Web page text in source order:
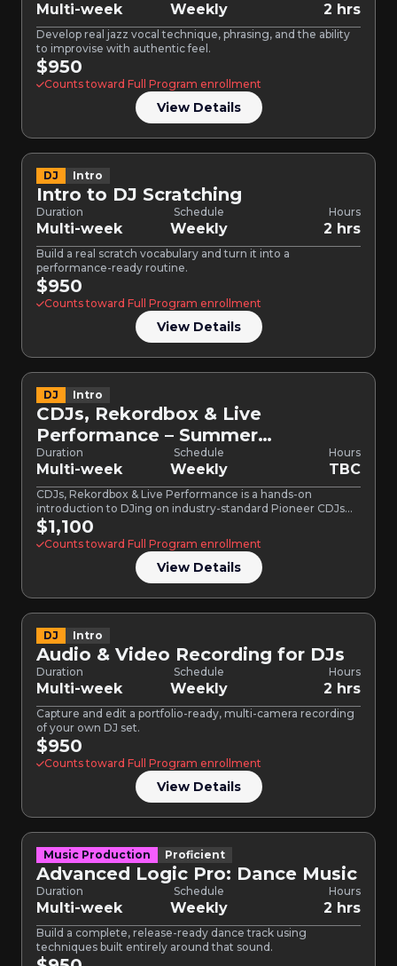
Multi-week Weekly 2 hrs
Develop real jazz vocal technique, phrasing, and the ability
to improvise with authentic feel.
$950
Counts toward Full Program enrollment
View Details
DJ Intro
Intro to DJ Scratching
Duration
Multi-week
Schedule
Weekly
Hours
2 hrs
Build a real scratch vocabulary and turn it into a
performance-ready routine.
$950
Counts toward Full Program enrollment
View Details
DJ Intro
CDJs, Rekordbox & Live
Performance – Summer
Bootcamp
Duration
Multi-week
Schedule
Weekly
Hours
TBC
CDJs, Rekordbox & Live Performance is a hands-on
introduction to DJing on industry-standard Pioneer CDJs
and mixers. Built…
$1,100
Counts toward Full Program enrollment
View Details
DJ Intro
Audio & Video Recording for DJs
Duration
Multi-week
Schedule
Weekly
Hours
2 hrs
Capture and edit a portfolio-ready, multi-camera recording
of your own DJ set.
$950
Counts toward Full Program enrollment
View Details
Music Production Proficient
Advanced Logic Pro: Dance Music
Duration
Multi-week
Schedule
Weekly
Hours
2 hrs
Build a complete, release-ready dance track using
techniques built entirely around that sound.